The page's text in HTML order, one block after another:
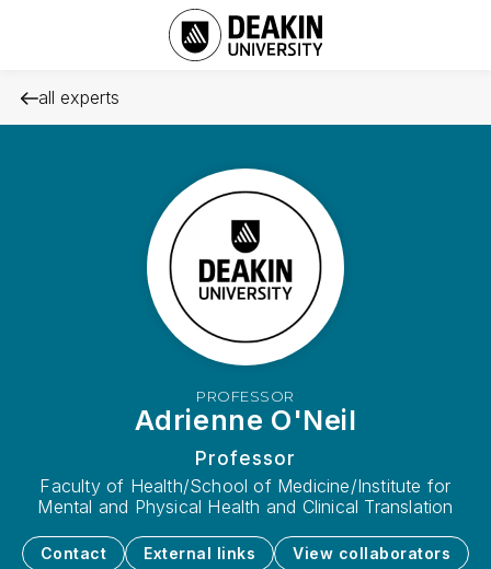
all experts
PROFESSOR
Adrienne O'Neil
Professor
Faculty of Health/School of Medicine/Institute for
Mental and Physical Health and Clinical Translation
Contact External links View collaborators